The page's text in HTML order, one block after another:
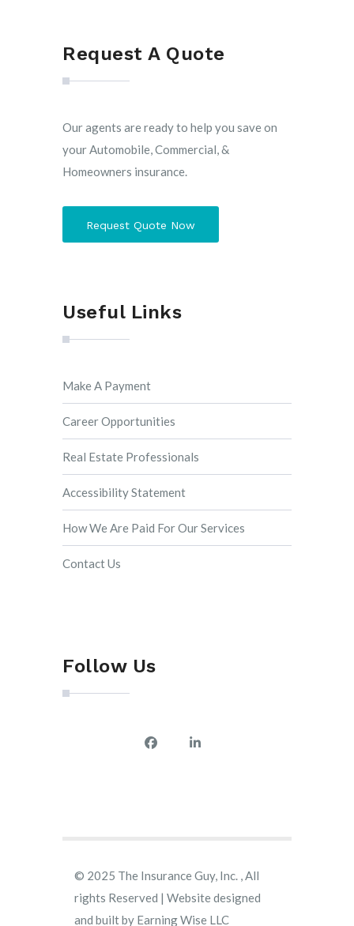
Request A Quote
Our agents are ready to help you save on
your Automobile, Commercial, &
Homeowners insurance.
Request Quote Now
Useful Links
Make A Payment
Career Opportunities
Real Estate Professionals
Accessibility Statement
How We Are Paid For Our Services
Contact Us
Follow Us
© 2025 The Insurance Guy, Inc. , All
rights Reserved | Website designed
and built by Earning Wise LLC